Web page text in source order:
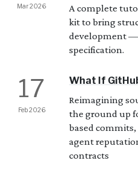
Mar 2026
A complete
kit to bring
development
specification.
17
Feb 2026
What If
Reimagining
the ground up
based
agent
contracts